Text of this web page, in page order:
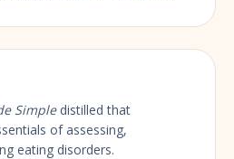
Simpledistilled that
of assessing,
eating disorders.